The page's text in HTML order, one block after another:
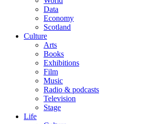
Data
Economy
Scotland
Culture
Arts
Books
Exhibitions
Film
Music
Radio & podcasts
Television
Stage
Life